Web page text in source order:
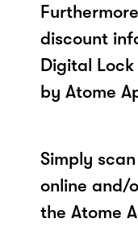
discount
Digital
by Atome
Simply
online and/
the Atome